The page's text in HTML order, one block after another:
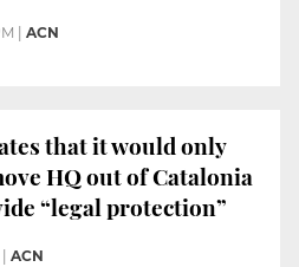
ACN
that it would only
HQ out of Catalonia
“legal protection”
ACN